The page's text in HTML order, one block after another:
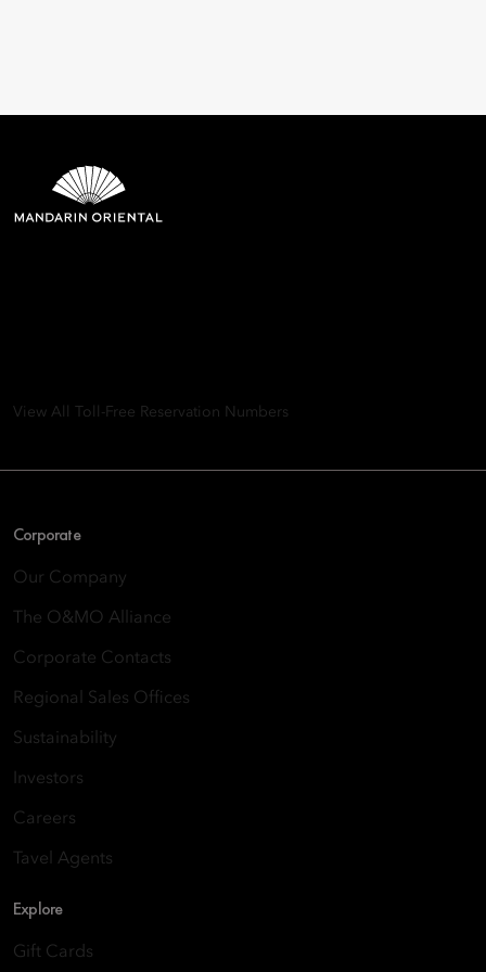
View All Toll-Free Reservation Numbers
Corporate
Our Company
The O&MO Alliance
Corporate Contacts
Regional Sales Offices
Sustainability
Investors
Careers
Tavel Agents
Explore
Gift Cards